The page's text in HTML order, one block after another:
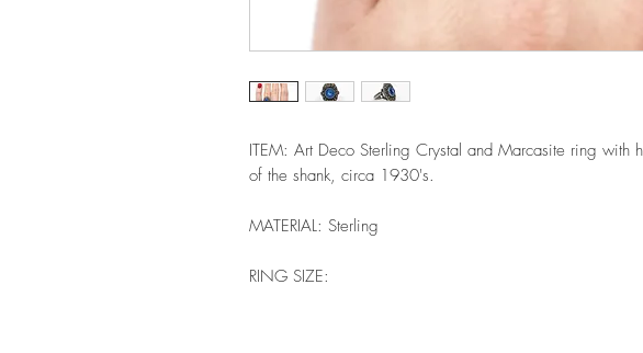
ITEM: Art Deco Sterling Crystal and Marcasite ring with
of the shank, circa 1930's.
MATERIAL: Sterling
RING SIZE: